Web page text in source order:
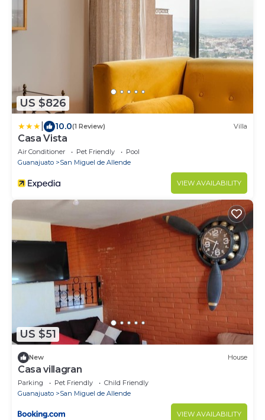
US $826
10.0(1 Review) Villa
Casa Vista
Air Conditioner Pet Friendly
Pool
Guanajuato
San Miguel de Allende
VIEW AVAILABILITY
US $51
New House
Casa villagran
Parking Pet Friendly
Child Friendly
Guanajuato
San Miguel de Allende
VIEW AVAILABILITY